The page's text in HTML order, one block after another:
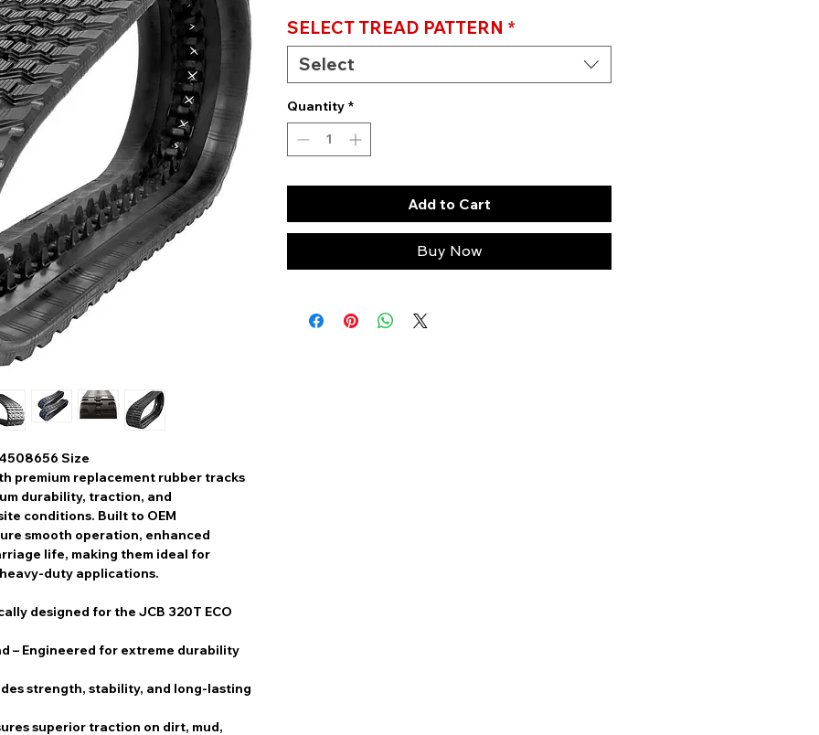
Size
premium replacement rubber tracks
durability, traction, and
conditions. Built to OEM
smooth operation, enhanced
life, making them ideal for
duty applications.
designed for the JCB 320T ECO
– Engineered for extreme durability
strength, stability, and long-lasting
superior traction on dirt, mud,
SELECT TREAD PATTERN *
Select
Quantity *
Add to Cart
Buy Now